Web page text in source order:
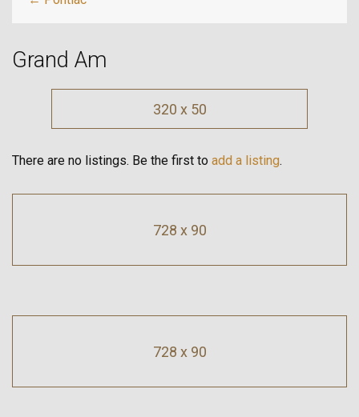
Grand Am
320 x 50
There are no listings. Be the first to add a listing.
728 x 90
728 x 90